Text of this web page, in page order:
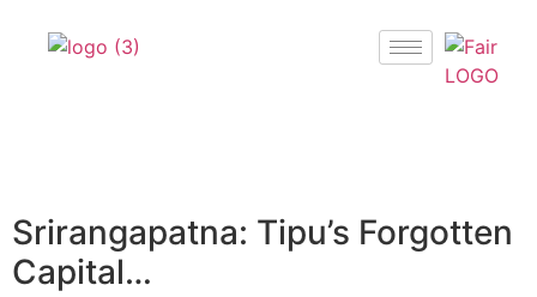
Srirangapatna: Tipu’s Forgotten
Capital…